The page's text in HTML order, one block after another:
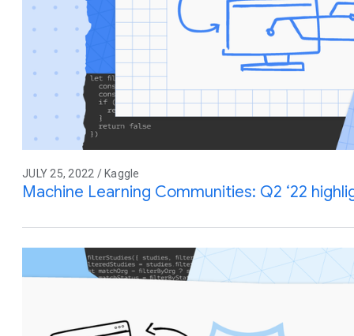
JULY 25, 2022 / Kaggle
Machine Learning Communities: Q2 ‘22